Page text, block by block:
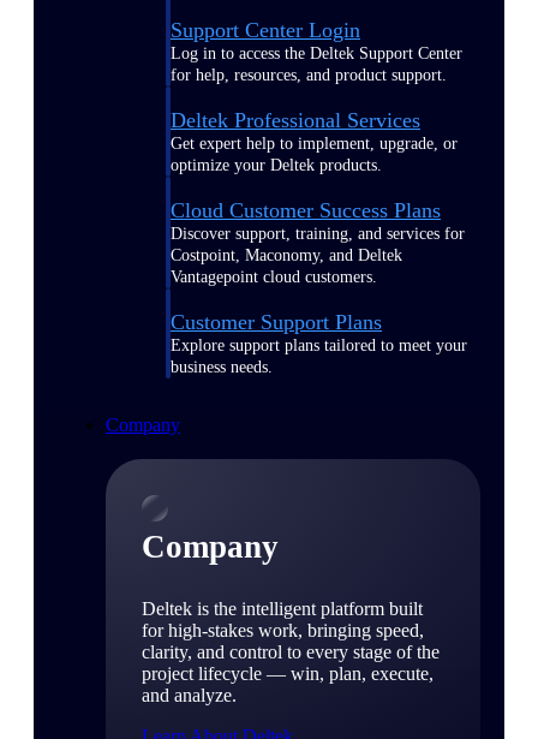
Support Center Login
Log in to access the Deltek Support Center
for help, resources, and product support.
Deltek Professional Services
Get expert help to implement, upgrade, or
optimize your Deltek products.
Cloud Customer Success Plans
Discover support, training, and services for
Costpoint, Maconomy, and Deltek
Vantagepoint cloud customers.
Customer Support Plans
Explore support plans tailored to meet your
business needs.
Company
Company
Deltek is the intelligent platform built
for high-stakes work, bringing speed,
clarity, and control to every stage of the
project lifecycle — win, plan, execute,
and analyze.